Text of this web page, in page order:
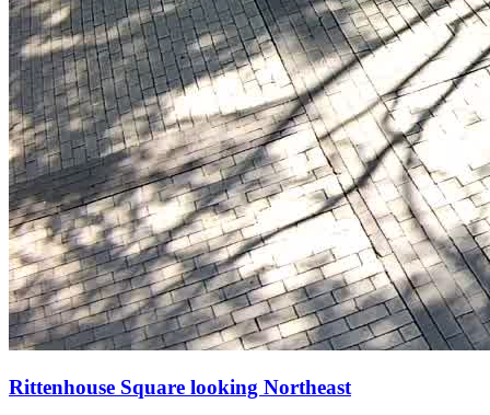
Rittenhouse Square looking Northeast